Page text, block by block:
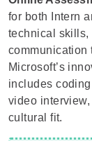
for both Intern
technical skills,
communication
Microsoft’s
includes
video
cultural fit.